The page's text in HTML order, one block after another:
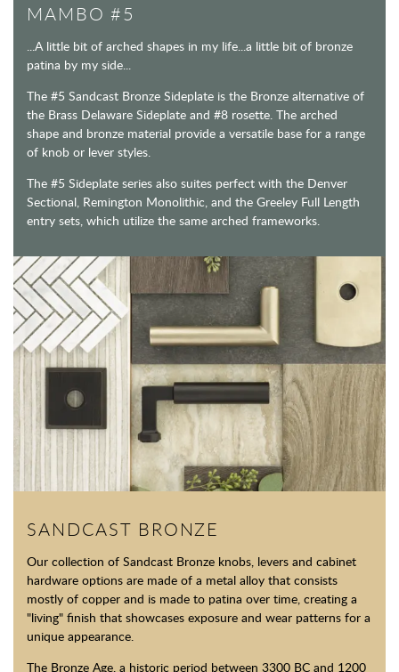
MAMBO #5
...A little bit of arched shapes in my life...a little bit of bronze
patina by my side...
The #5 Sandcast Bronze Sideplate is the Bronze alternative of
the Brass Delaware Sideplate and #8 rosette. The arched
shape and bronze material provide a versatile base for a range
of knob or lever styles.
The #5 Sideplate series also suites perfect with the Denver
Sectional, Remington Monolithic, and the Greeley Full Length
entry sets, which utilize the same arched frameworks.
SANDCAST BRONZE
Our collection of Sandcast Bronze knobs, levers and cabinet
hardware options are made of a metal alloy that consists
mostly of copper and is made to patina over time, creating a
"living" finish that showcases exposure and wear patterns for a
unique appearance.
The Bronze Age, a historic period between 3300 BC and 1200